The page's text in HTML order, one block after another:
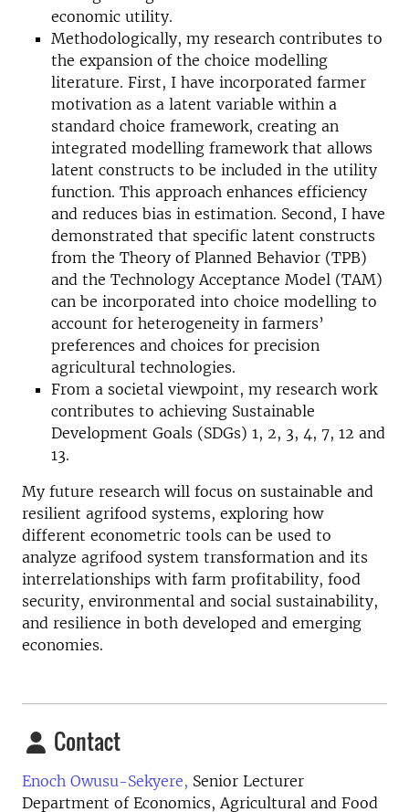
economic utility.
Methodologically, my research contributes to
the expansion of the choice modelling
literature. First, I have incorporated farmer
motivation as a latent variable within a
standard choice framework, creating an
integrated modelling framework that allows
latent constructs to be included in the utility
function. This approach enhances efficiency
and reduces bias in estimation. Second, I have
demonstrated that specific latent constructs
from the Theory of Planned Behavior (TPB)
and the Technology Acceptance Model (TAM)
can be incorporated into choice modelling to
account for heterogeneity in farmers’
preferences and choices for precision
agricultural technologies.
From a societal viewpoint, my research work
contributes to achieving Sustainable
Development Goals (SDGs) 1, 2, 3, 4, 7, 12 and
13.
My future research will focus on sustainable and
resilient agrifood systems, exploring how
different econometric tools can be used to
analyze agrifood system transformation and its
interrelationships with farm profitability, food
security, environmental and social sustainability,
and resilience in both developed and emerging
economies.
Contact
Enoch Owusu-Sekyere, Senior Lecturer
Department of Economics, Agricultural and Food